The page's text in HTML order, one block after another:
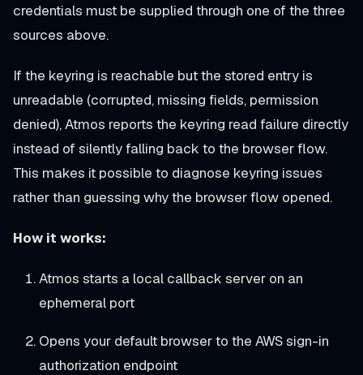
credentials must be supplied through one of the three
sources above.
If the keyring is reachable but the stored entry is
unreadable (corrupted, missing fields, permission
denied), Atmos reports the keyring read failure directly
instead of silently falling back to the browser flow.
This makes it possible to diagnose keyring issues
rather than guessing why the browser flow opened.
How it works:
Atmos starts a local callback server on an
ephemeral port
Opens your default browser to the AWS sign-in
authorization endpoint